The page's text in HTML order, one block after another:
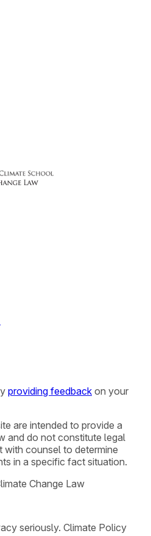
providing feedback on your
are intended to provide a
and do not constitute legal
counsel to determine
in a specific fact situation.
Change Law
seriously. Climate Policy